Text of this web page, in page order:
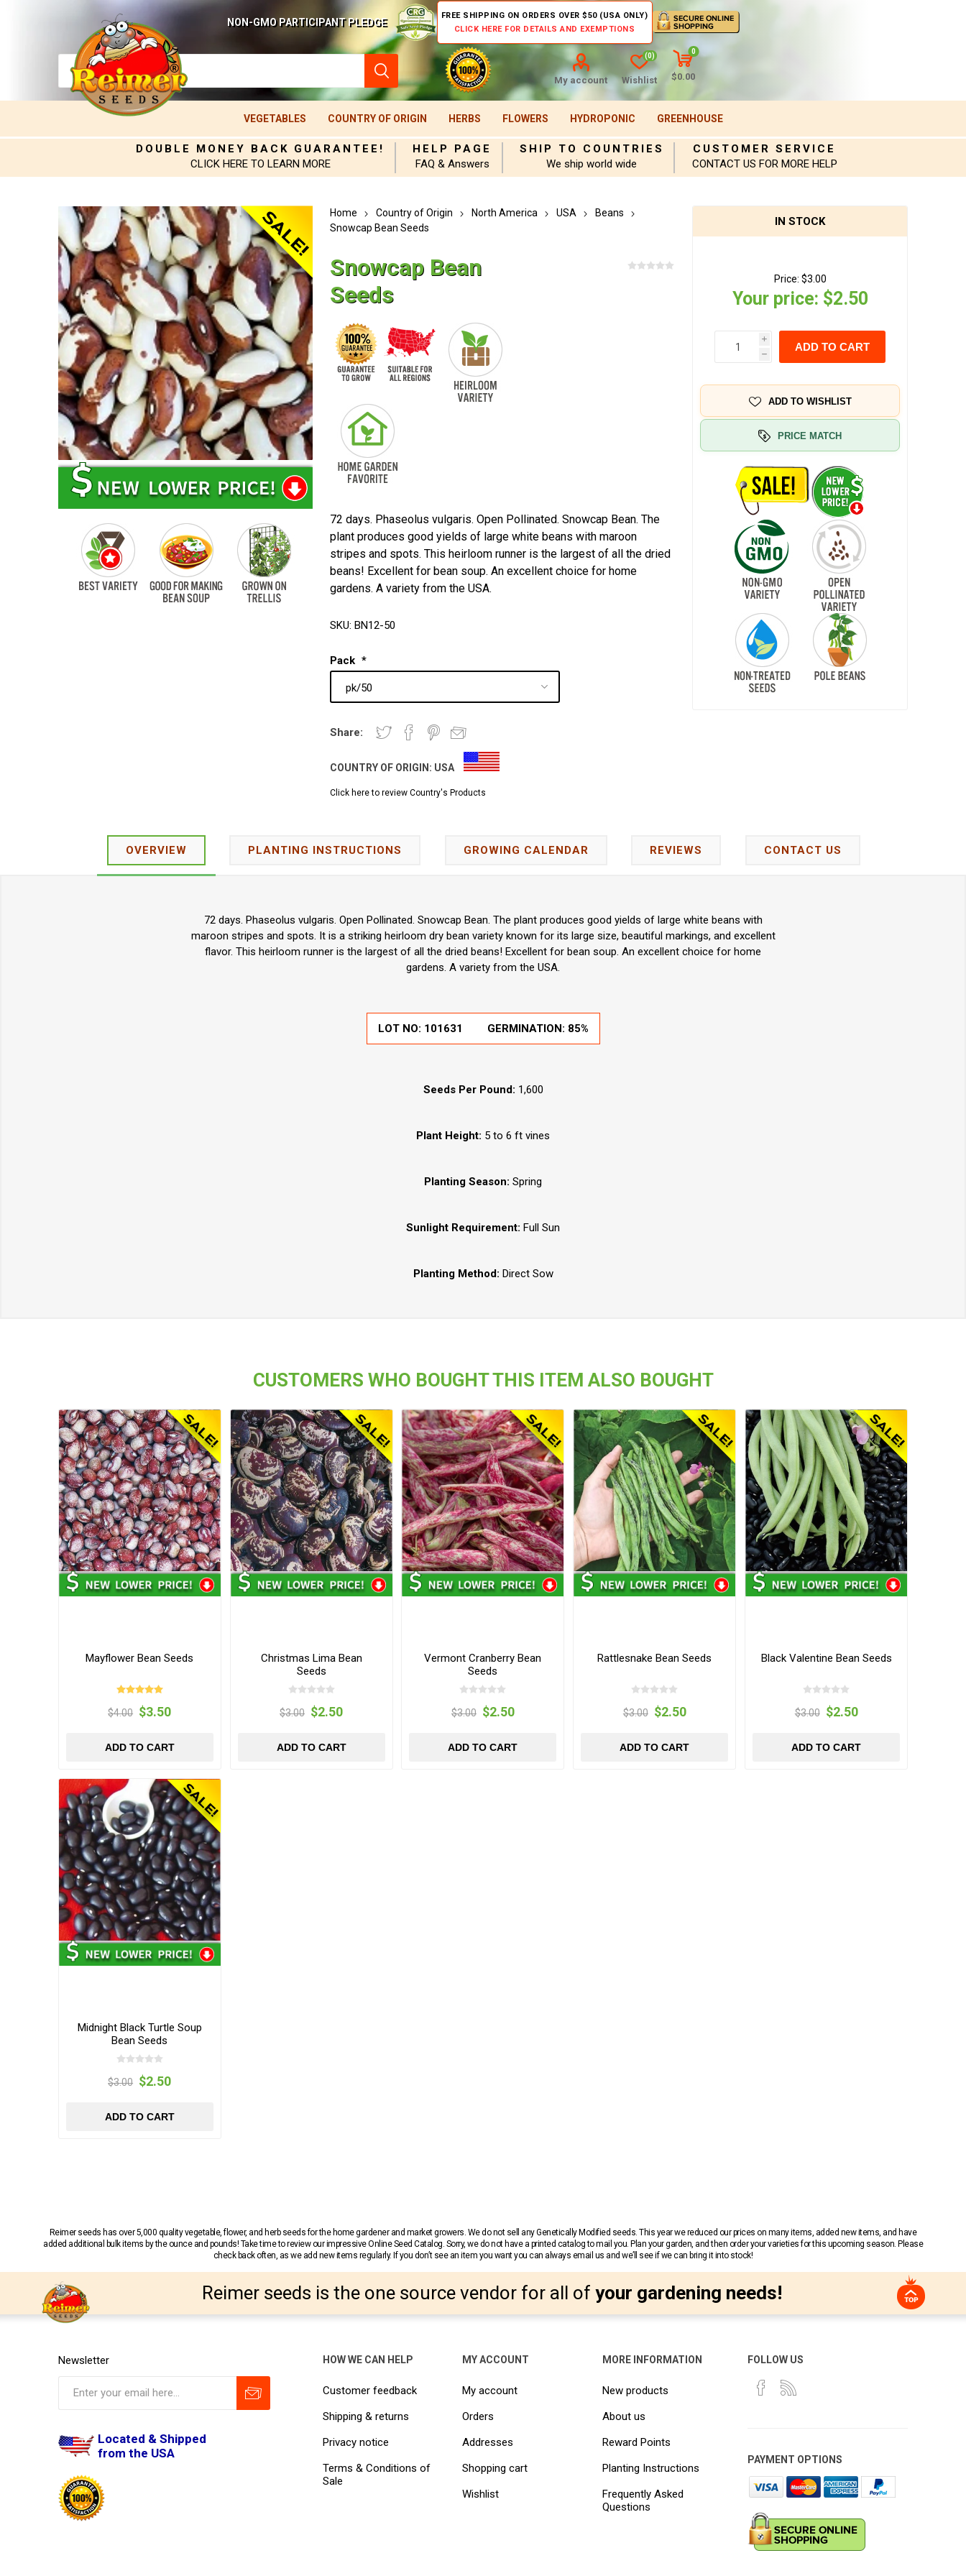
NON-GMO PARTICIPANT PLEDGE
FREE SHIPPING ON ORDERS OVER $50 (USA ONLY)
CLICK HERE FOR DETAILS AND EXEMPTIONS
My account Wishlist
(0)
0
$0.00
VEGETABLES COUNTRY OF ORIGIN HERBS FLOWERS HYDROPONIC GREENHOUSE
DOUBLE MONEY BACK GUARANTEE!
CLICK HERE TO LEARN MORE
HELP PAGE
FAQ & Answers
SHIP TO COUNTRIES
We ship world wide
CUSTOMER SERVICE
CONTACT US FOR MORE HELP
Home Country of Origin North America USA
Beans
Snowcap Bean Seeds
Snowcap Bean
Seeds
72 days. Phaseolus vulgaris. Open Pollinated. Snowcap Bean. The
plant produces good yields of large white beans with maroon
stripes and spots. This heirloom runner is the largest of all the dried
beans! Excellent for bean soup. An excellent choice for home
gardens. A variety from the USA.
SKU: BN12-50
Pack *
Share:
COUNTRY OF ORIGIN: USA
Click here to review Country's Products
IN STOCK
Price: $3.00
Your price: $2.50
i
h
ADD TO CART
ADD TO WISHLIST
PRICE MATCH
OVERVIEW PLANTING INSTRUCTIONS GROWING CALENDAR REVIEWS CONTACT US
72 days. Phaseolus vulgaris. Open Pollinated. Snowcap Bean. The plant produces good yields of large white beans with
maroon stripes and spots. It is a striking heirloom dry bean variety known for its large size, beautiful markings, and excellent
flavor. This heirloom runner is the largest of all the dried beans! Excellent for bean soup. An excellent choice for home
gardens. A variety from the USA.
LOT NO: 101631 GERMINATION: 85%
Seeds Per Pound: 1,600
Plant Height: 5 to 6 ft vines
Planting Season: Spring
Sunlight Requirement: Full Sun
Planting Method: Direct Sow
CUSTOMERS WHO BOUGHT THIS ITEM ALSO BOUGHT
Mayflower Bean Seeds
$4.00 $3.50
ADD TO CART
Christmas Lima Bean
Seeds
$3.00 $2.50
ADD TO CART
Vermont Cranberry Bean
Seeds
$3.00 $2.50
ADD TO CART
Rattlesnake Bean Seeds
$3.00 $2.50
ADD TO CART
Black Valentine Bean Seeds
$3.00 $2.50
ADD TO CART
Midnight Black Turtle Soup
Bean Seeds
$3.00 $2.50
ADD TO CART
Reimer seeds has over 5,000 quality vegetable, flower, and herb seeds for the home gardener and market growers. We do not sell any Genetically Modified seeds. This year we reduced our prices on many items, added new items, and have
added additional bulk items by the ounce and pounds! Take time to review our impressive Online Seed Catalog. Sorry, we do not have a printed catalog to mail you. Plan your garden, and then order your varieties for this upcoming season. Please
check back often, as we add new items regularly. If you don’t see an item you want you can always email us and we’ll see if we can bring it into stock!
Reimer seeds is the one source vendor for all of your gardening needs!
Newsletter
Located & Shipped
from the USA
HOW WE CAN HELP
Customer feedback
Shipping & returns
Privacy notice
Terms & Conditions of
Sale
MY ACCOUNT
My account
Orders
Addresses
Shopping cart
Wishlist
MORE INFORMATION
New products
About us
Reward Points
Planting Instructions
Frequently Asked
Questions
FOLLOW US
PAYMENT OPTIONS